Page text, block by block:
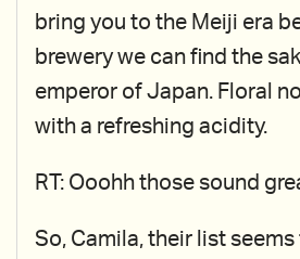
bring you to the Meiji era
brewery we can find the
emperor of Japan. Floral
with a refreshing acidity.
RT: Ooohh those sound
So, Camila, their list